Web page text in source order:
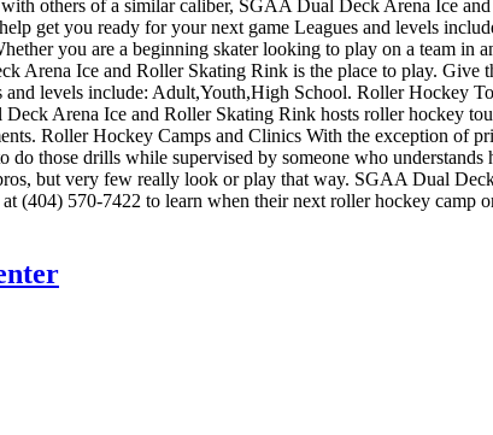
others of a similar caliber, SGAA Dual Deck Arena Ice
get you ready for your next game Leagues and levels
you are a beginning skater looking to play on a team
Arena Ice and Roller Skating Rink is the place to play.
levels include: Adult,Youth,High School. Roller Hockey
Arena Ice and Roller Skating Rink hosts roller hockey
Roller Hockey Camps and Clinics With the exception of
do those drills while supervised by someone who
but very few really look or play that way. SGAA Dual
(404) 570-7422 to learn when their next roller hockey camp